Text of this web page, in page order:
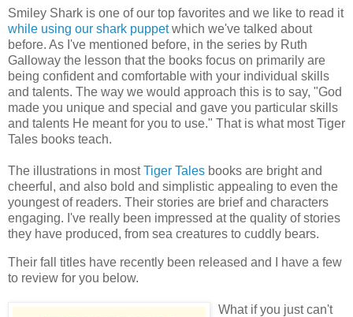
Smiley Shark is one of our top favorites and we like to read it
while using our shark puppetwhich we've talked about
before. As I've mentioned before, in the series by Ruth
Galloway the lesson that the books focus on primarily are
being confident and comfortable with your individual skills
and talents. The way we would approach this is to say, "God
made you unique and special and gave you particular skills
and talents He meant for you to use." That is what most Tiger
Tales books teach.
The illustrations in mostTiger Tales books are bright and
cheerful, and also bold and simplistic appealing to even the
youngest of readers. Their stories are brief and characters
engaging. I've really been impressed at the quality of stories
they have produced, from sea creatures to cuddly bears.
Their fall titles have recently been released and I have a few
to review for you below.
What if you just can't